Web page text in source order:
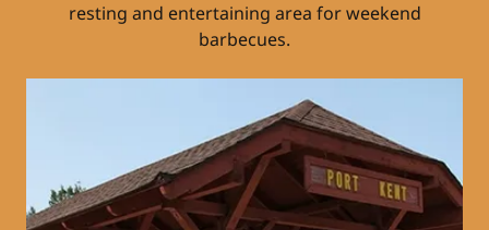
resting and entertaining area for weekend
barbecues.